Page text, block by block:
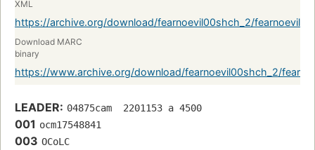
XML
https://archive.org/download/fearnoevil00shch_2/
Download MARC
binary
https://www.archive.org/download/fearnoevil00shch_2/
LEADER: 04875cam  2201153 a 4500
001 ocm17548841
003 OCoLC